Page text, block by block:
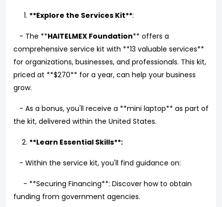
**Explore the Services Kit**:
- The **HAITELMEX Foundation** offers a
comprehensive service kit with **13 valuable services**
for organizations, businesses, and professionals. This kit,
priced at **$270** for a year, can help your business
grow.
- As a bonus, you'll receive a **mini laptop** as part of
the kit, delivered within the United States.
**Learn Essential Skills**:
- Within the service kit, you'll find guidance on:
- **Securing Financing**: Discover how to obtain
funding from government agencies.